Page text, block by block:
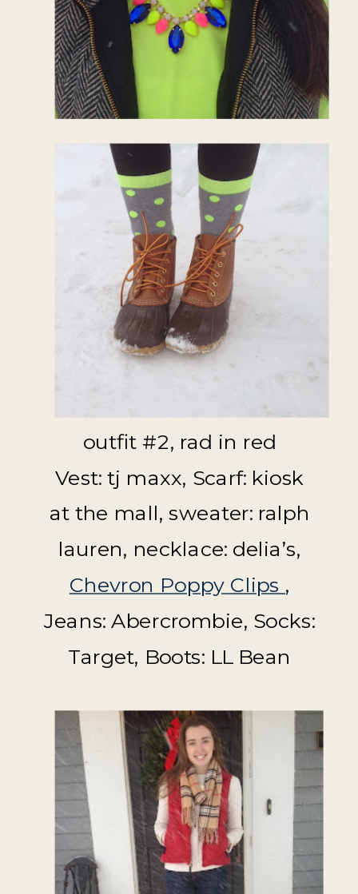
outfit #2, rad in red
Vest: tj maxx, Scarf: kiosk
at the mall, sweater: ralph
lauren, necklace: delia’s,
Chevron Poppy Clips ,
Jeans: Abercrombie, Socks:
Target, Boots: LL Bean